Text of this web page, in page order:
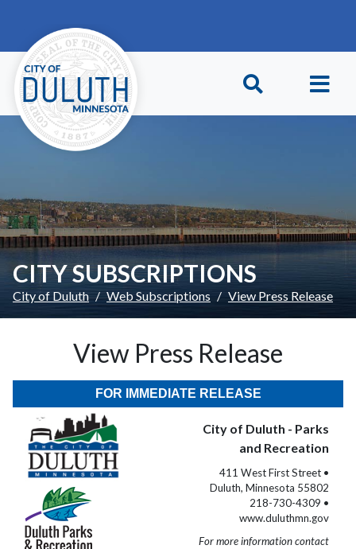
CITY SUBSCRIPTIONS
City of Duluth Web Subscriptions View Press Release
View Press Release
FOR IMMEDIATE RELEASE
City of Duluth - Parks
and Recreation
411 West First Street •
Duluth, Minnesota 55802
218-730-4309 •
www.duluthmn.gov
For more information contact